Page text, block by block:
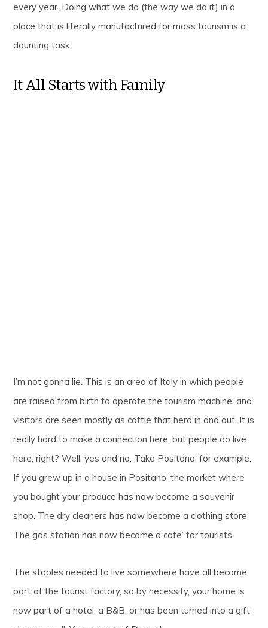
every year. Doing what we do (the way we do it) in a
place that is literally manufactured for mass tourism is a
daunting task.
It All Starts with Family
I’m not gonna lie. This is an area of Italy in which people
are raised from birth to operate the tourism machine, and
visitors are seen mostly as cattle that herd in and out. It is
really hard to make a connection here, but people do live
here, right? Well, yes and no. Take Positano, for example.
If you grew up in a house in Positano, the market where
you bought your produce has now become a souvenir
shop. The dry cleaners has now become a clothing store.
The gas station has now become a cafe’ for tourists.
The staples needed to live somewhere have all become
part of the tourist factory, so by necessity, your home is
now part of a hotel, a B&B, or has been turned into a gift